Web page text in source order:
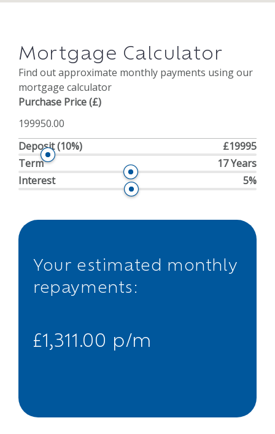
Mortgage Calculator
Find out approximate monthly payments using our
mortgage calculator
Purchase Price (£)
Deposit(10%)
£19995
Term
17 Years
Interest
5%
Your estimated monthly
repayments:
£1,311.00 p/m